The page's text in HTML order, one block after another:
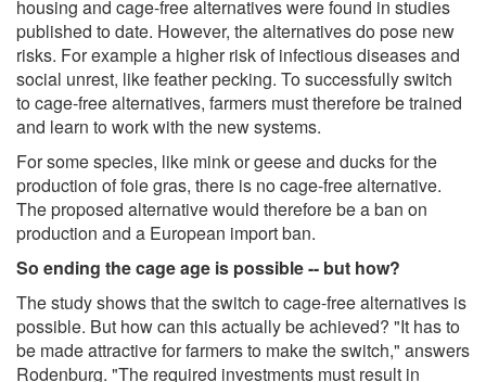
housing and cage-free alternatives were found in studies
published to date. However, the alternatives do pose new
risks. For example a higher risk of infectious diseases and
social unrest, like feather pecking. To successfully switch
to cage-free alternatives, farmers must therefore be trained
and learn to work with the new systems.
For some species, like mink or geese and ducks for the
production of foie gras, there is no cage-free alternative.
The proposed alternative would therefore be a ban on
production and a European import ban.
So ending the cage age is possible -- but how?
The study shows that the switch to cage-free alternatives is
possible. But how can this actually be achieved? "It has to
be made attractive for farmers to make the switch," answers
Rodenburg. "The required investments must result in